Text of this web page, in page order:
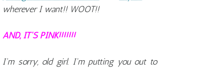
wherever I want!! WOOT!!
AND, IT'S PINK!!!!!!!
I'm sorry, old girl. I'm putting you out to